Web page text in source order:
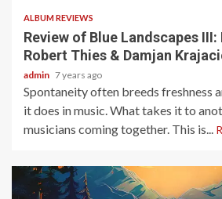
ALBUM REVIEWS
Review of Blue Landscapes
Robert Thies & Damjan
admin 7 years ago
Spontaneity often breeds freshness
it does in music. What takes it to
musicians coming together. This is...